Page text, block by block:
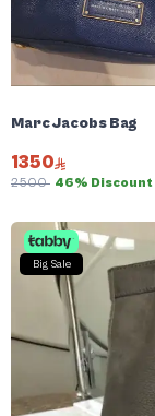
Marc Jacobs Bag
1350
2500 46% Discount
Big Sale